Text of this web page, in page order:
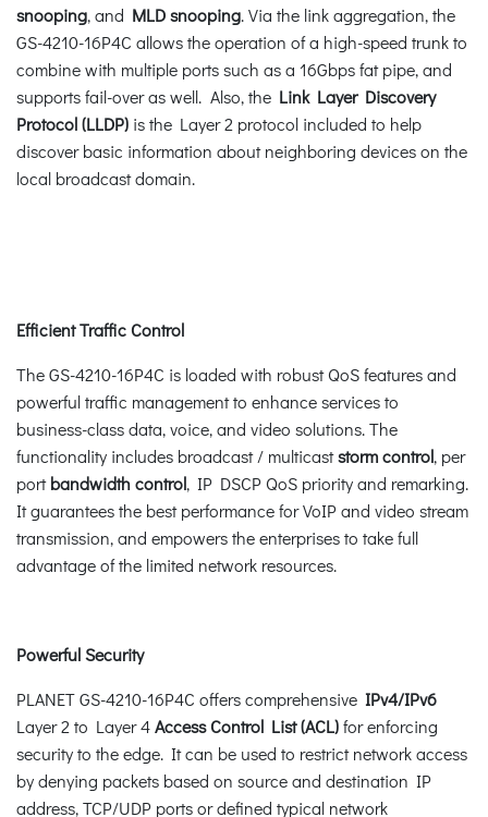
snooping, and MLD snooping. Via the link aggregation, the
GS-4210-16P4C allows the operation of a high-speed trunk to
combine with multiple ports such as a 16Gbps fat pipe, and
supports fail-over as well. Also, the Link Layer Discovery
Protocol (LLDP) is the Layer 2 protocol included to help
discover basic information about neighboring devices on the
local broadcast domain.
Efficient Traffic Control
The GS-4210-16P4C is loaded with robust QoS features and
powerful traffic management to enhance services to
business-class data, voice, and video solutions. The
functionality includes broadcast / multicaststorm control, per
portbandwidthcontrol, IP DSCP QoS priority and remarking.
It guarantees the best performance for VoIP and video stream
transmission, and empowers the enterprises to take full
advantage of the limited network resources.
Powerful Security
PLANET GS-4210-16P4C offers comprehensive IPv4/IPv6
Layer 2 to Layer 4Access Control List (ACL)for enforcing
security to the edge. It can be used to restrict network access
by denying packets based on source and destination IP
address, TCP/UDP ports or defined typical network